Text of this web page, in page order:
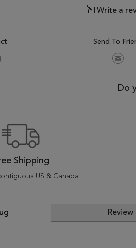
Write a
Send To
Do
Shipping
US & Canada
Review